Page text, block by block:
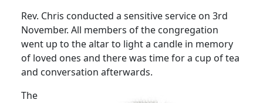
Rev. Chris conducted a sensitive service on 3rd
November. All members of the congregation
went up to the altar to light a candle in memory
of loved ones and there was time for a cup of tea
and conversation afterwards.
The